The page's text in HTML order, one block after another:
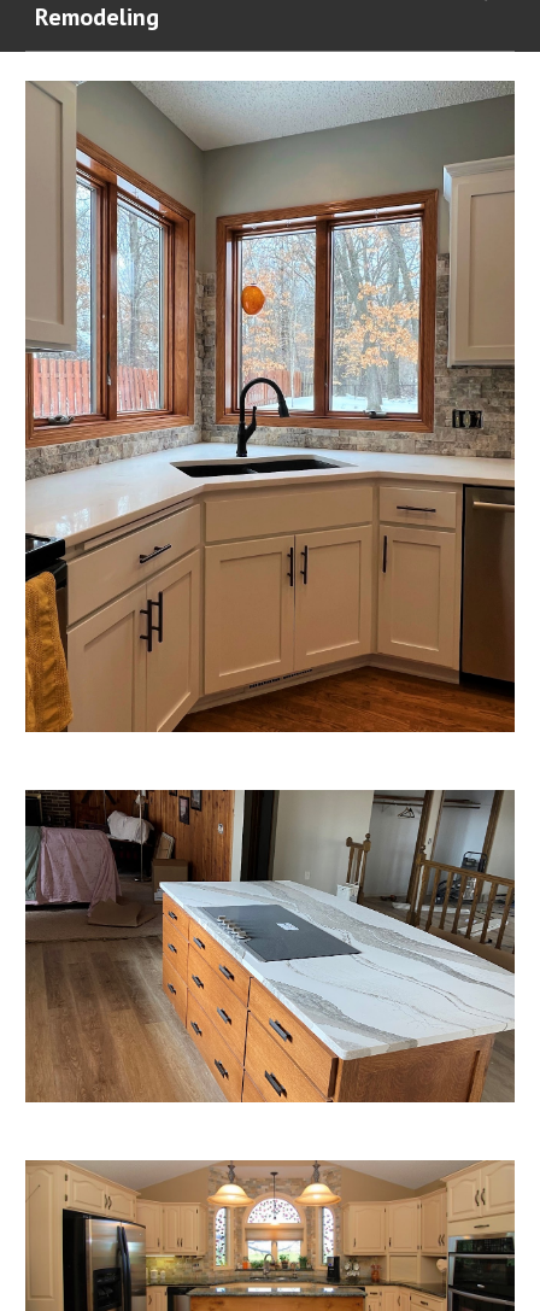
Remodeling